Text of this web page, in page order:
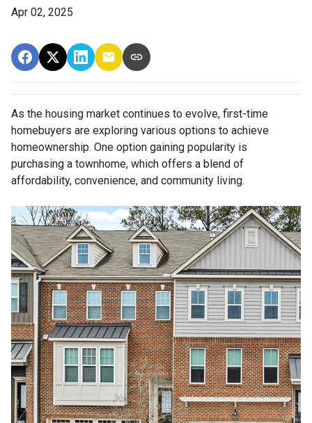
Apr 02, 2025
As the housing market continues to evolve, first-time
homebuyers are exploring various options to achieve
homeownership. One option gaining popularity is
purchasing a townhome, which offers a blend of
affordability, convenience, and community living.